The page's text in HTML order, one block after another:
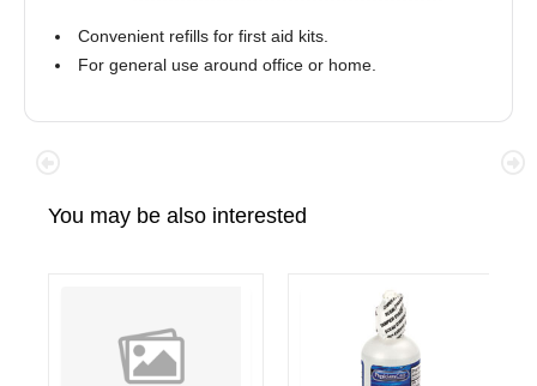
Convenient refills for first aid kits.
For general use around office or home.
You may be also interested